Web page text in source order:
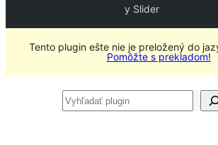
y Slider
Tento plugin ešte nie je preložený do
Pomôžte s prekladom!
Vyhľadať